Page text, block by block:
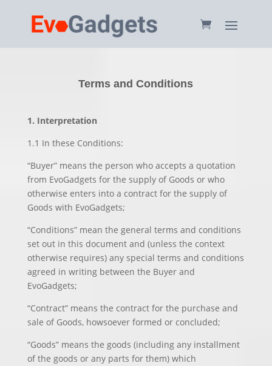
Terms and Conditions
1. Interpretation
1.1 In these Conditions:
“Buyer” means the person who accepts a quotation
from EvoGadgets for the supply of Goods or who
otherwise enters into a contract for the supply of
Goods with EvoGadgets;
“Conditions” mean the general terms and conditions
set out in this document and (unless the context
otherwise requires) any special terms and conditions
agreed in writing between the Buyer and
EvoGadgets;
“Contract” means the contract for the purchase and
sale of Goods, howsoever formed or concluded;
“Goods” means the goods (including any installment
of the goods or any parts for them) which